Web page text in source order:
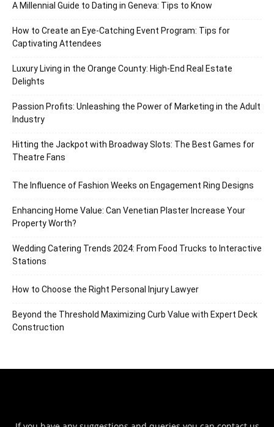
A Millennial Guide to Dating in Geneva: Tips to Know
How to Create an Eye-Catching Event Program: Tips for
Captivating Attendees
Luxury Living in the Orange County: High-End Real Estate
Delights
Passion Profits: Unleashing the Power of Marketing in the Adult
Industry
Hitting the Jackpot with Broadway Slots: The Best Games for
Theatre Fans
The Influence of Fashion Weeks on Engagement Ring Designs
Enhancing Home Value: Can Venetian Plaster Increase Your
Property Worth?
Wedding Catering Trends 2024: From Food Trucks to Interactive
Stations
How to Choose the Right Personal Injury Lawyer
Beyond the Threshold Maximizing Curb Value with Expert Deck
Construction